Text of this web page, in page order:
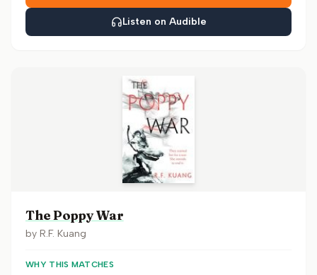
Listen on Audible
The Poppy War
by R.F. Kuang
WHY THIS MATCHES